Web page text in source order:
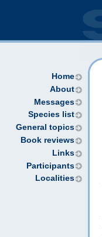
Home
About
Messages
Species list
General topics
Book reviews
Links
Participants
Localities